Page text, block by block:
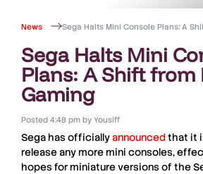
News Sega Halts Mini Console Plans: A
Sega Halts Mini
Plans: A Shift from
Gaming
Posted 4:48 pm byYousiff
Sega has officiallyannouncedthat it
release any more mini consoles,
hopes for miniature versions of the